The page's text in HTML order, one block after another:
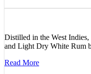
Distilled in the West
and Light Dry White Rum
Read More